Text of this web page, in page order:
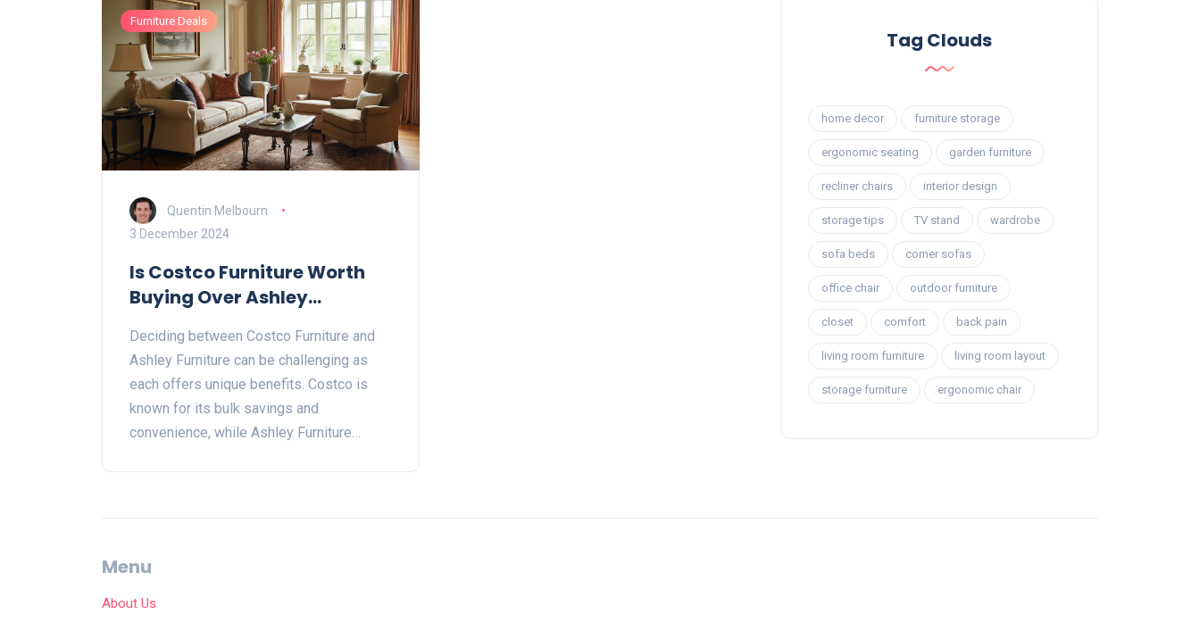
Furniture Deals
Quentin Melbourn
3 December 2024
Is Costco Furniture Worth
Buying Over Ashley
Deciding between Costco Furniture and
Ashley Furniture can be challenging as
each offers unique benefits. Costco is
known for its bulk savings and
convenience, while Ashley Furniture
insights into customer experiences and
tips on getting the best deals.
Tag Clouds
home decor furniture storage
ergonomic seating garden furniture
recliner chairs interior design
storage tips TV stand wardrobe
sofa beds corner sofas
office chair outdoor furniture
closet comfort back pain
living room furniture living room layout
storage furniture ergonomic chair
Menu
About Us